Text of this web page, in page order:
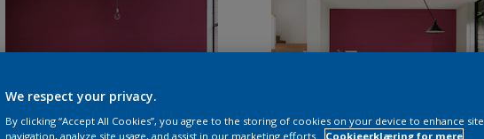
We respect your privacy.
By clicking “Accept All Cookies”, you agree to the storing of cookies on your device to enhance site
navigation, analyze site usage, and assist in our marketing efforts.
Cookieerklæring for mere